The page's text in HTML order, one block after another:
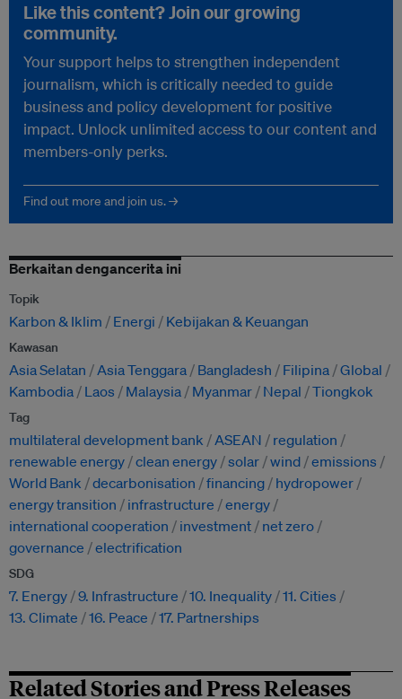
Like this content? Join our growing
community.
Your support helps to strengthen independent
journalism, which is critically needed to guide
business and policy development for positive
impact. Unlock unlimited access to our content and
members-only perks.
Find out more and join us. →
Berkaitan dengancerita ini
Topik
Karbon & Iklim Energi Kebijakan & Keuangan
Kawasan
Asia Selatan Asia Tenggara Bangladesh Filipina Global
Kambodia
Laos Malaysia Myanmar Nepal Tiongkok
Tag
multilateral development bank ASEAN
regulation
renewable energy clean energy solar wind emissions
World Bank
decarbonisation financing
hydropower
energy transition
infrastructure
energy
international cooperation
investment
net zero
governance
electrification
SDG
7. Energy 9. Infrastructure 10. Inequality 11. Cities
13. Climate
16. Peace 17. Partnerships
Related Stories and Press Releases